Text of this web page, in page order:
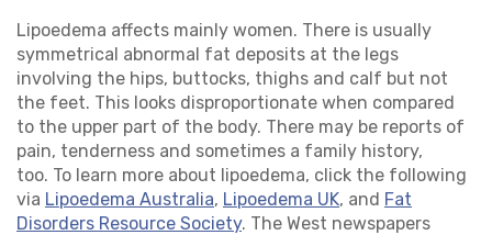
Lipoedema affects mainly women. There is usually
symmetrical abnormal fat deposits at the legs
involving the hips, buttocks, thighs and calf but not
the feet. This looks disproportionate when compared
to the upper part of the body. There may be reports of
pain, tenderness and sometimes a family history,
too. To learn more about lipoedema, click the following
via Lipoedema Australia, Lipoedema UK, and Fat
Disorders Resource Society. The West newspapers